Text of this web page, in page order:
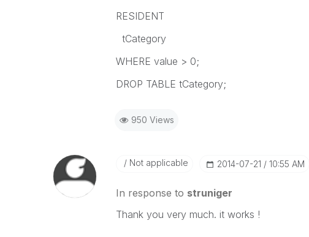
RESIDENT
tCategory
WHERE value > 0;
DROP TABLE tCategory;
950 Views
Not applicable ‎2014-07-21 10:55 AM
In response to struniger
Thank you very much. it works !